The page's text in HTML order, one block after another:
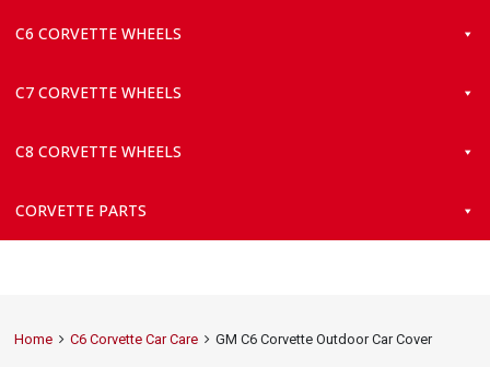
C6 CORVETTE WHEELS
C7 CORVETTE WHEELS
C8 CORVETTE WHEELS
CORVETTE PARTS
Home C6 Corvette Car Care GM C6 Corvette Outdoor Car Cover